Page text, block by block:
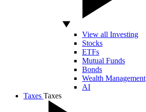
View all Investing
Stocks
ETFs
Mutual Funds
Bonds
Wealth Management
AI
Taxes Taxes